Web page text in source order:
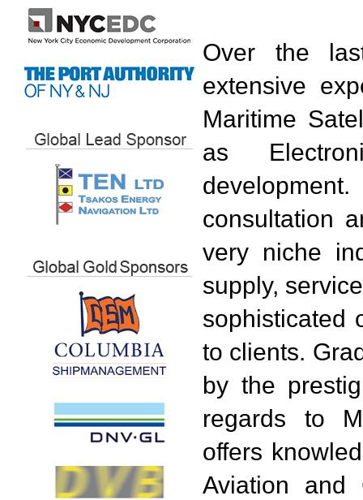
Over the
extensive
Maritime
as
consultation
very niche
supply,
sophisticated
to clients.
by the
regards to
offers
Aviation and